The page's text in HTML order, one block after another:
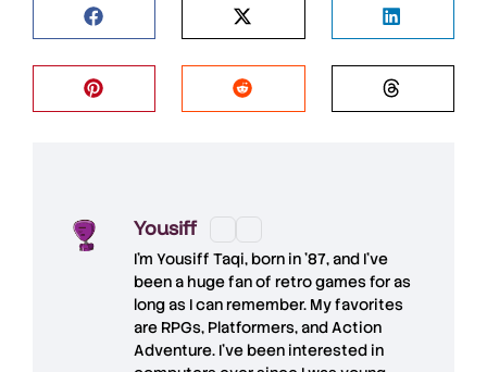
Yousiff
I’m Yousiff Taqi, born in ’87, and I’ve
been a huge fan of retro games for as
long as I can remember. My favorites
are RPGs, Platformers, and Action
Adventure. I’ve been interested in